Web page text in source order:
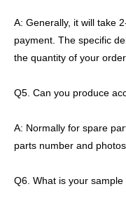
A: Generally, it will take
payment. The specific
the quantity of your
Q5. Can you produce
A: Normally for spare
parts number and
Q6. What is your sample